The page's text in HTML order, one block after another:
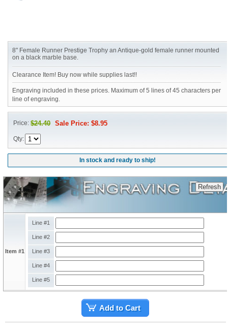
8" Female Runner Prestige Trophy an Antique-gold female runner mounted
on a black marble base.
Clearance Item! Buy now while supplies last!!
Engraving included in these prices. Maximum of 5 lines of 45 characters per
line of engraving.
Price:$24.40 Sale Price: $8.95
Qty:
In stock and ready to ship!
Item #1
Line #1
Line #2
Line #3
Line #4
Line #5
Add to Cart